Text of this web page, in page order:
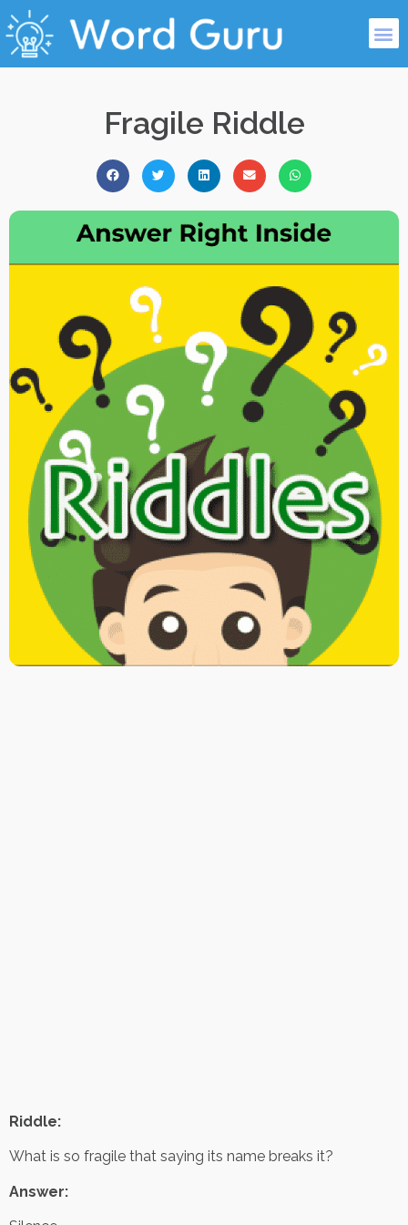
Fragile Riddle
Riddle:
What is so fragile that saying its name breaks it?
Answer: